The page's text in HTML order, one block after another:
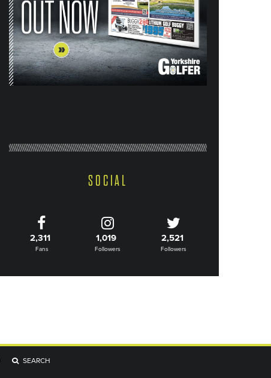
SOCIAL
2,311
Fans
1,019
Followers
2,521
Followers
SEARCH